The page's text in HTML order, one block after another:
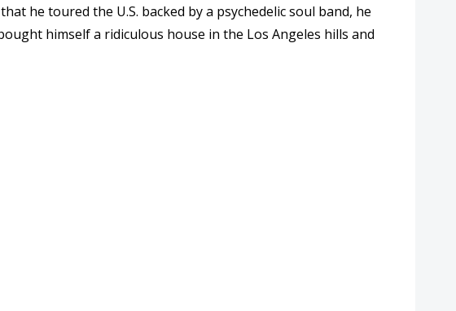
he toured the U.S. backed by a psychedelic soul band, he
himself a ridiculous house in the Los Angeles hills and